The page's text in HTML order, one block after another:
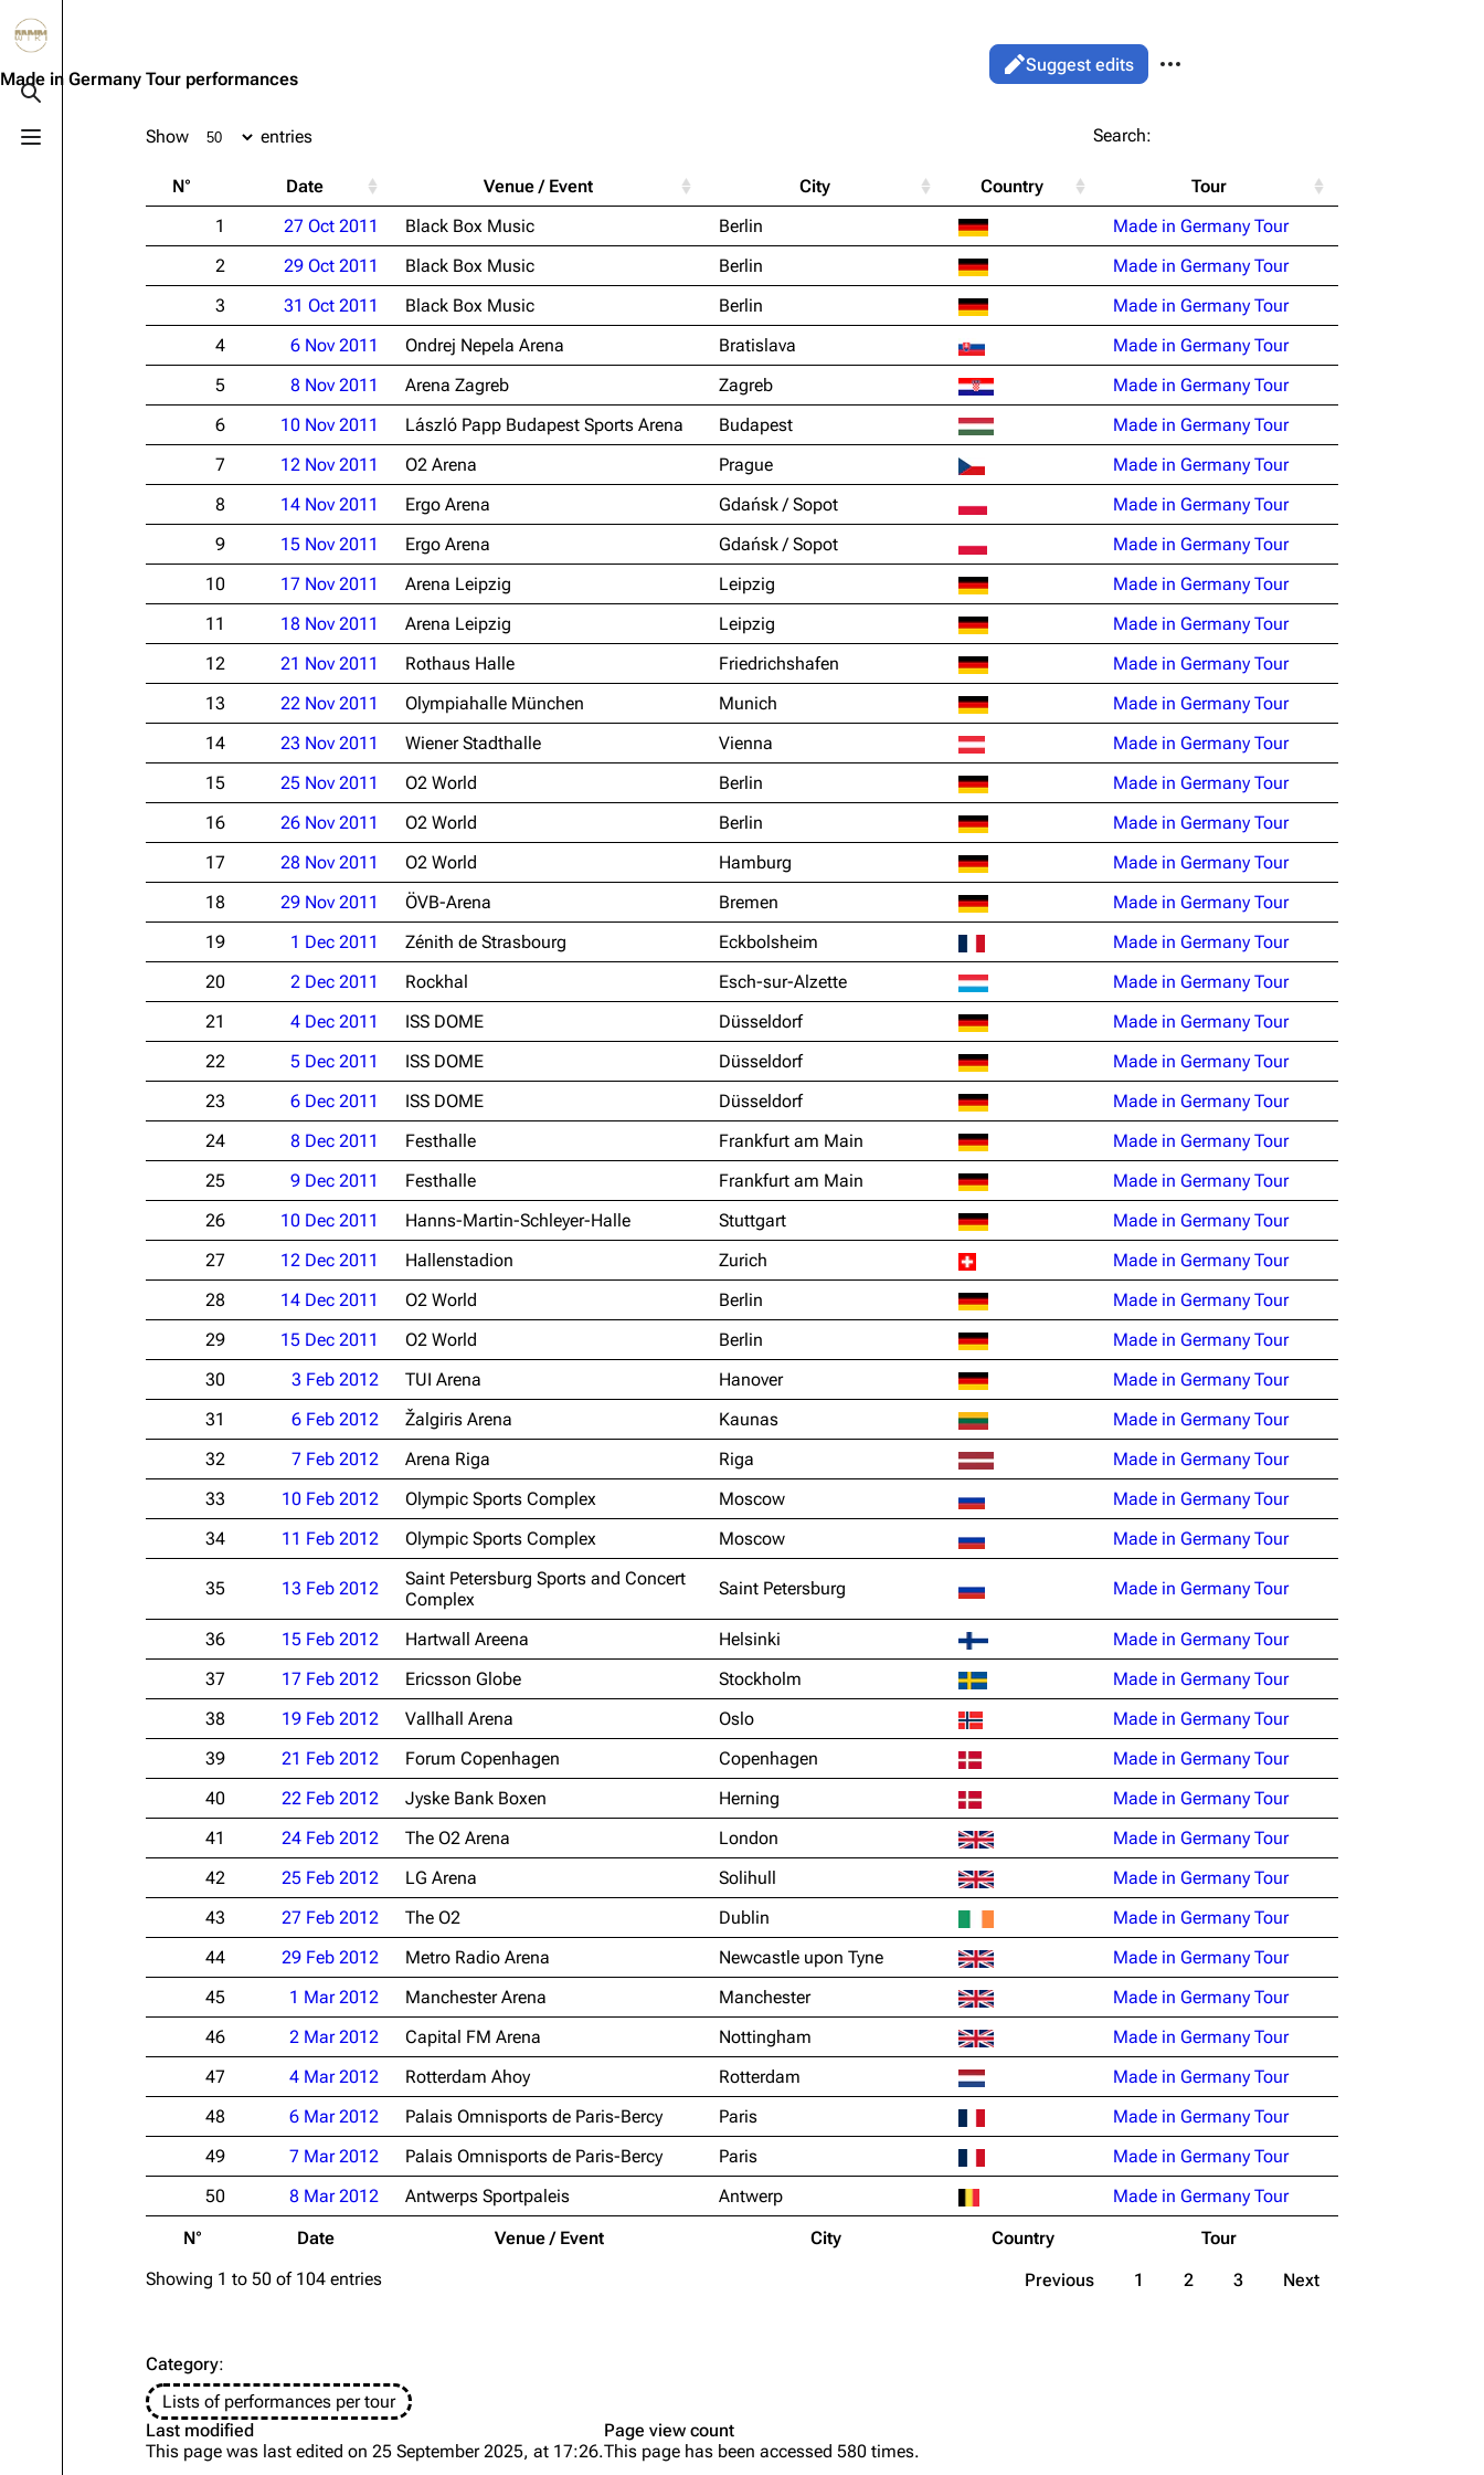
Toggle search
Toggle menu
3.4K 10.6K
Information
Discography
Videography
Song list
Tour dates
Merchandise
Information
Discography
Videography
Song list
Merchandise
Information
Discography
Videography
Merchandise
Information
Members
Richard Kruspe
Oliver Riedel
Christoph Schneider
Till Lindemann
Paul Landers
Christian Lorenz
Made in Germany Tour performances
Views
ReadSuggest edits
Printable version
Alt ⇧ P
Permanent link
Get shortened URL
Show entries Search:
N° Date Venue / Event City Country Tour
N° Date Venue / Event City Country Tour
1 27 Oct 2011 Black Box Music Berlin
Made in Germany Tour
2
29 Oct 2011 Black Box Music Berlin
Made in Germany Tour
3
31 Oct 2011 Black Box Music Berlin
Made in Germany Tour
4
6 Nov 2011 Ondrej Nepela Arena Bratislava
Made in Germany Tour
5
8 Nov 2011 Arena Zagreb Zagreb
Made in Germany Tour
6
10 Nov 2011 László Papp Budapest Sports Arena Budapest
Made in Germany Tour
7
12 Nov 2011 O2 Arena Prague
Made in Germany Tour
8
14 Nov 2011 Ergo Arena Gdańsk / Sopot
Made in Germany Tour
9
15 Nov 2011 Ergo Arena Gdańsk / Sopot
Made in Germany Tour
10
17 Nov 2011 Arena Leipzig Leipzig
Made in Germany Tour
11
18 Nov 2011 Arena Leipzig Leipzig
Made in Germany Tour
12
21 Nov 2011 Rothaus Halle Friedrichshafen
Made in Germany Tour
13
22 Nov 2011 Olympiahalle München Munich
Made in Germany Tour
14
23 Nov 2011 Wiener Stadthalle Vienna
Made in Germany Tour
15
25 Nov 2011 O2 World Berlin
Made in Germany Tour
16
26 Nov 2011 O2 World Berlin
Made in Germany Tour
17
28 Nov 2011 O2 World Hamburg
Made in Germany Tour
18
29 Nov 2011 ÖVB-Arena Bremen
Made in Germany Tour
19
1 Dec 2011 Zénith de Strasbourg Eckbolsheim
Made in Germany Tour
20
2 Dec 2011 Rockhal Esch-sur-Alzette
Made in Germany Tour
21
4 Dec 2011 ISS DOME Düsseldorf
Made in Germany Tour
22
5 Dec 2011 ISS DOME Düsseldorf
Made in Germany Tour
23
6 Dec 2011 ISS DOME Düsseldorf
Made in Germany Tour
24
8 Dec 2011 Festhalle Frankfurt am Main
Made in Germany Tour
25
9 Dec 2011 Festhalle Frankfurt am Main
Made in Germany Tour
26
10 Dec 2011 Hanns-Martin-Schleyer-Halle Stuttgart
Made in Germany Tour
27
12 Dec 2011 Hallenstadion Zurich
Made in Germany Tour
28
14 Dec 2011 O2 World Berlin
Made in Germany Tour
29
15 Dec 2011 O2 World Berlin
Made in Germany Tour
30
3 Feb 2012 TUI Arena Hanover
Made in Germany Tour
31
6 Feb 2012 Žalgiris Arena Kaunas
Made in Germany Tour
32
7 Feb 2012 Arena Riga Riga
Made in Germany Tour
33
10 Feb 2012 Olympic Sports Complex Moscow
Made in Germany Tour
34
11 Feb 2012 Olympic Sports Complex Moscow Made in Germany Tour
35 13 Feb 2012
Saint Petersburg Sports and Concert
Complex
Saint Petersburg Made in Germany Tour
36 15 Feb 2012 Hartwall Areena Helsinki
Made in Germany Tour
37
17 Feb 2012 Ericsson Globe Stockholm
Made in Germany Tour
38
19 Feb 2012 Vallhall Arena Oslo
Made in Germany Tour
39
21 Feb 2012 Forum Copenhagen Copenhagen
Made in Germany Tour
40
22 Feb 2012 Jyske Bank Boxen Herning
Made in Germany Tour
41
24 Feb 2012 The O2 Arena London
Made in Germany Tour
42
25 Feb 2012 LG Arena Solihull
Made in Germany Tour
43
27 Feb 2012 The O2 Dublin
Made in Germany Tour
44
29 Feb 2012 Metro Radio Arena Newcastle upon Tyne
Made in Germany Tour
45
1 Mar 2012 Manchester Arena Manchester
Made in Germany Tour
46
2 Mar 2012 Capital FM Arena Nottingham
Made in Germany Tour
47
4 Mar 2012 Rotterdam Ahoy Rotterdam
Made in Germany Tour
48
6 Mar 2012 Palais Omnisports de Paris-Bercy Paris
Made in Germany Tour
49
7 Mar 2012 Palais Omnisports de Paris-Bercy Paris
Made in Germany Tour
50
8 Mar 2012 Antwerps Sportpaleis Antwerp Made in Germany Tour
Showing 1 to 50 of 104 entries Previous 1 2 3 Next
Category:
Lists of performances per tour
Last modified
This page was last edited on 25 September 2025, at 17:26.
Page view count
This page has been accessed 580 times.